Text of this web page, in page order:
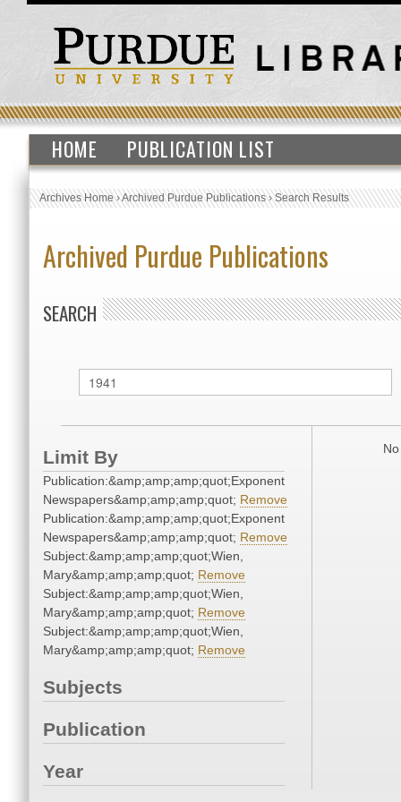
HOME PUBLICATION LIST
Archives Home›Archived Purdue Publications›Search Results
Archived Purdue Publications
SEARCH
Limit By
Publication:&amp;amp;amp;quot;Exponent
Newspapers&amp;amp;amp;quot; Remove
Publication:&amp;amp;amp;quot;Exponent
Newspapers&amp;amp;amp;quot; Remove
Subject:&amp;amp;amp;quot;Wien,
Mary&amp;amp;amp;quot; Remove
Subject:&amp;amp;amp;quot;Wien,
Mary&amp;amp;amp;quot; Remove
Subject:&amp;amp;amp;quot;Wien,
Mary&amp;amp;amp;quot; Remove
Subjects
Publication
Year